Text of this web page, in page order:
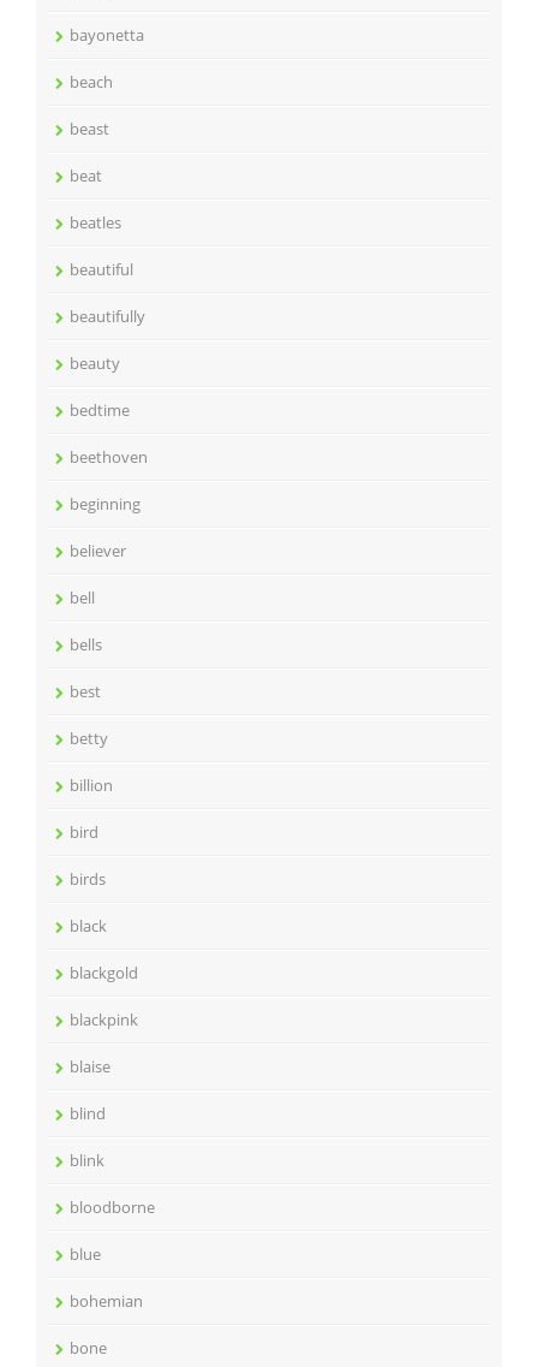
bayonetta
beach
beast
beat
beatles
beautiful
beautifully
beauty
bedtime
beethoven
beginning
believer
bell
bells
best
betty
billion
bird
birds
black
blackgold
blackpink
blaise
blind
blink
bloodborne
blue
bohemian
bone